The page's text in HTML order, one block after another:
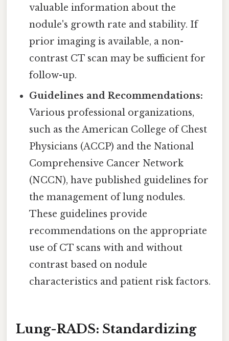
valuable information about the
nodule's growth rate and stability. If
prior imaging is available, a non-
contrast CT scan may be sufficient for
follow-up.
Guidelines and Recommendations:
Various professional organizations,
such as the American College of Chest
Physicians (ACCP) and the National
Comprehensive Cancer Network
(NCCN), have published guidelines for
the management of lung nodules.
These guidelines provide
recommendations on the appropriate
use of CT scans with and without
contrast based on nodule
characteristics and patient risk factors.
Lung-RADS: Standardizing